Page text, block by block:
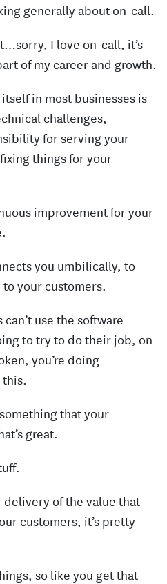
generally about on-call.
I love on-call, it’s
of my career and growth.
in most businesses is
challenges,
for serving your
things for your
improvement for your
you umbilically, to
your customers.
use the software
to try to do their job, on
you’re doing
that your
great.
of the value that
customers, it’s pretty
so like you get that